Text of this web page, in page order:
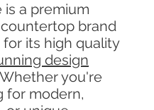
is a premium
brand
its high quality
design
you're
for modern,